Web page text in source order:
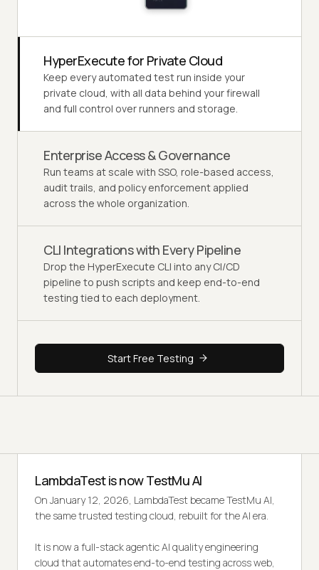
HyperExecute for Private Cloud
Keep every automated test run inside your
private cloud, with all data behind your firewall
and full control over runners and storage.
Enterprise Access & Governance
Run teams at scale with SSO, role-based access,
audit trails, and policy enforcement applied
across the whole organization.
CLI Integrations with Every Pipeline
Drop the HyperExecute CLI into any CI/CD
pipeline to push scripts and keep end-to-end
testing tied to each deployment.
Start Free Testing
LambdaTest is now TestMu AI
On January 12, 2026, LambdaTest became TestMu AI,
the same trusted testing cloud, rebuilt for the AI era.
It is now a full-stack agentic AI quality engineering
cloud that automates end-to-end testing across web,